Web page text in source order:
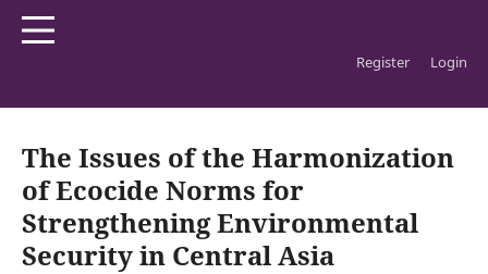
Register Login
Vol. 5 No. 2 (2026): SDU Law Journal
The Issues of the Harmonization
of Ecocide Norms for
Strengthening Environmental
Security in Central Asia